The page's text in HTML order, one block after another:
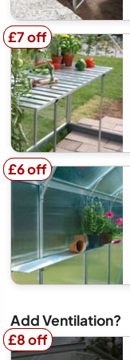
£7 off
£7 off
£6 off
£6 off
Add Ventilation?
£8 off
£8 off